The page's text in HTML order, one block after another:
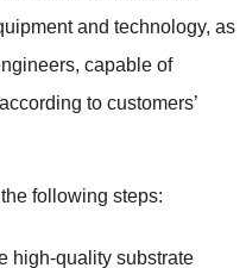
and technology, as
capable of
to customers’
following steps:
high-quality substrate